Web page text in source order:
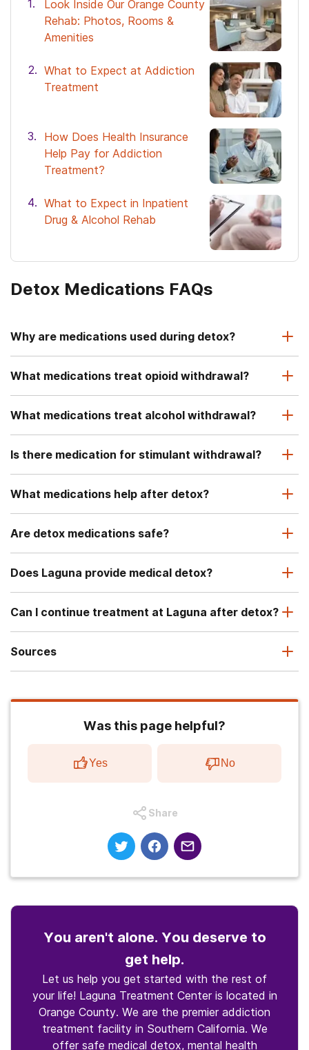
Look Inside Our Orange County
Rehab: Photos, Rooms &
Amenities
What to Expect at Addiction
Treatment
How Does Health Insurance
Help Pay for Addiction
Treatment?
What to Expect in Inpatient
Drug & Alcohol Rehab
Detox Medications FAQs
Why are medications used during detox?
What medications treat opioid withdrawal?
What medications treat alcohol withdrawal?
Is there medication for stimulant withdrawal?
What medications help after detox?
Are detox medications safe?
Does Laguna provide medical detox?
Can I continue treatment at Laguna after detox?
Sources
Was this page helpful?
Yes No
Share
You aren't alone. You deserve to
get help.
Let us help you get started with the rest of
your life! Laguna Treatment Center is located in
Orange County. We are the premier addiction
treatment facility in Southern California. We
offer safe medical detox, mental health